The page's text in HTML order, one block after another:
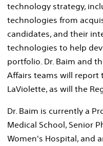
technology strategy,
technologies from
candidates, and their
technologies to help
portfolio. Dr. Baim and
Affairs teams will report
LaViolette, as will the
Dr. Baim is currently a
Medical School, Senior
Women's Hospital, and